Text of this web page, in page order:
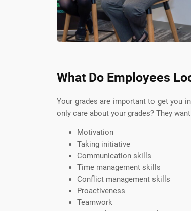
What Do Employees
Your grades are important to get you
only care about your grades? They
Motivation
Taking initiative
Communication skills
Time management skills
Conflict management skills
Proactiveness
Teamwork